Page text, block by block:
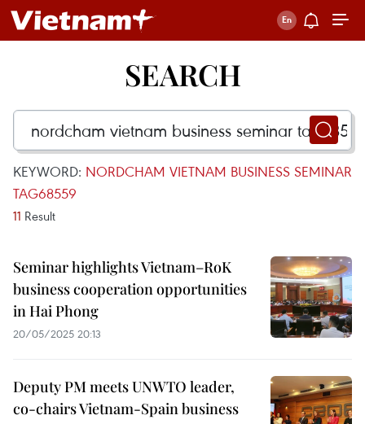
SEARCH
KEYWORD: NORDCHAM VIETNAM BUSINESS SEMINAR
TAG68559
11 Result
Seminar highlights Vietnam–RoK
business cooperation opportunities
in Hai Phong
20/05/2025 20:13
Deputy PM meets UNWTO leader,
co-chairs Vietnam-Spain business